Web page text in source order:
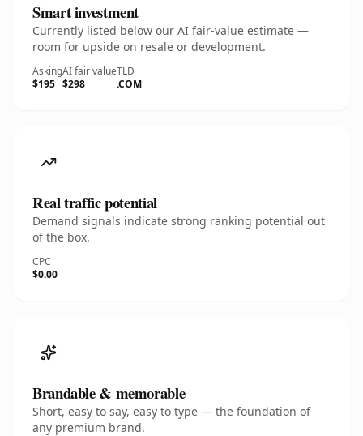
Smart investment
Currently listed below our AI fair-value estimate —
room for upside on resale or development.
Asking
$195
AI fair value
$298
TLD
.COM
Real traffic potential
Demand signals indicate strong ranking potential out
of the box.
CPC
$0.00
Brandable & memorable
Short, easy to say, easy to type — the foundation of
any premium brand.